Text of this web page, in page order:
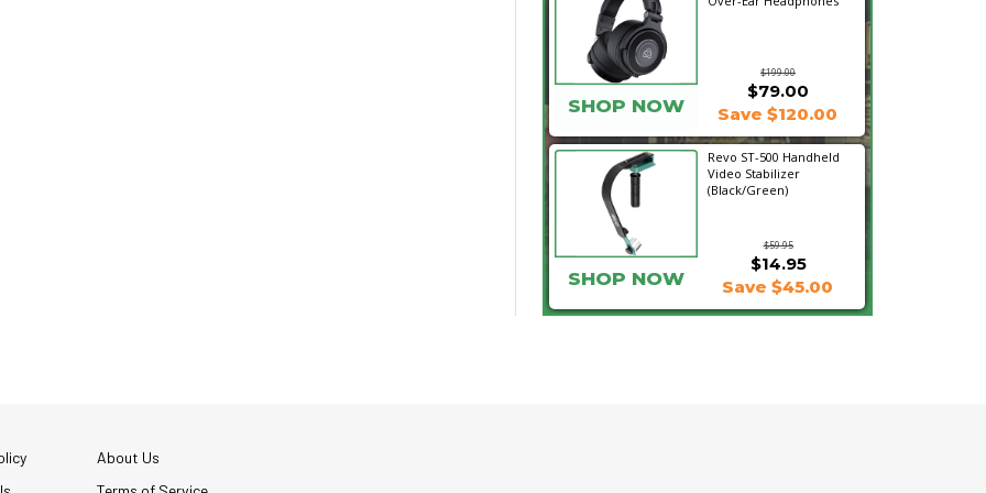
$199.00
SHOP NOW
$79.00
Save $120.00
Revo ST-500 Handheld
Video Stabilizer
(Black/Green)
$59.95
$14.95
SHOP NOW Save $45.00
About Us